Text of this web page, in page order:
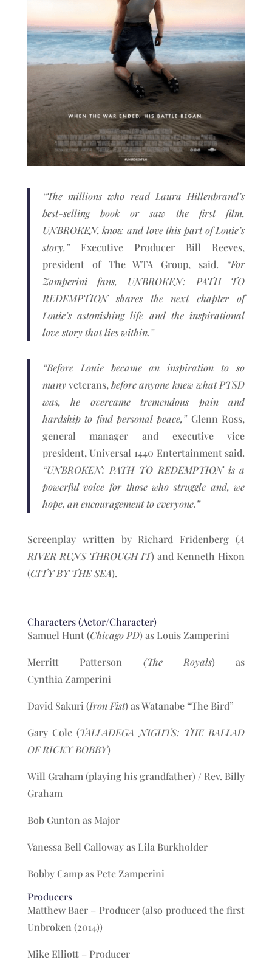
“The millions who read Laura Hillenbrand’s
best-selling book or saw the first film,
UNBROKEN, know and love this part of Louie’s
story,”Executive Producer Bill Reeves,
president of The WTA Group, said. “For
Zamperini fans, UNBROKEN: PATH TO
REDEMPTION shares the next chapter of
Louie’s astonishing life and the inspirational
love story that lies within.”
“Before Louie became an inspiration to so
manyveterans, before anyone knew what PTSD
was, he overcame tremendous pain and
hardship to find personal peace,” Glenn Ross,
general manager and executive vice
president, Universal 1440 Entertainment said.
“UNBROKEN: PATH TO REDEMPTION is a
powerful voice for those who struggle and, we
hope, an encouragement to everyone.”
Screenplay written by Richard Fridenberg (A
RIVER RUNS THROUGH IT) and Kenneth Hixon
(CITY BY THE SEA).
Characters (Actor/Character)
Samuel Hunt (Chicago PD) as Louis Zamperini
Merritt Patterson (The Royals) as
Cynthia Zamperini
David Sakuri (Iron Fist) as Watanabe “The Bird”
Gary Cole (TALLADEGA NIGHTS: THE BALLAD
OF RICKY BOBBY)
Will Graham (playing his grandfather) / Rev. Billy
Graham
Bob Gunton as Major
Vanessa Bell Calloway as Lila Burkholder
Bobby Camp as Pete Zamperini
Producers
Matthew Baer – Producer (also produced the first
Unbroken (2014))
Mike Elliott – Producer